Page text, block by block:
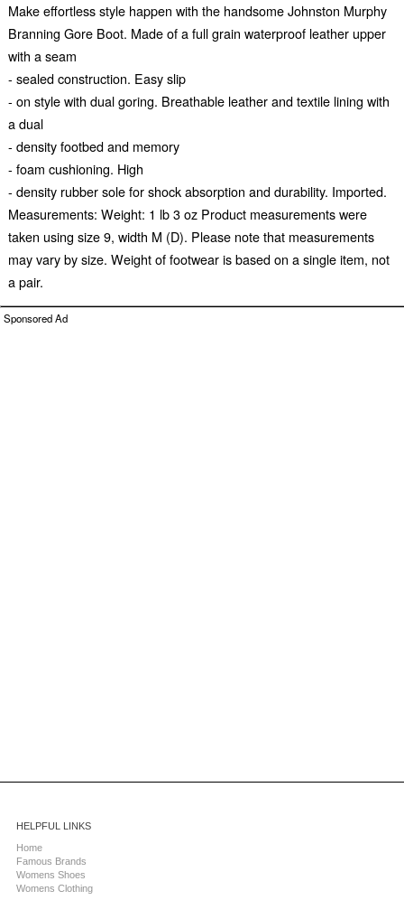
Make effortless style happen with the handsome Johnston Murphy
Branning Gore Boot. Made of a full grain waterproof leather upper
with a seam
- sealed construction. Easy slip
- on style with dual goring. Breathable leather and textile lining with
a dual
- density footbed and memory
- foam cushioning. High
- density rubber sole for shock absorption and durability. Imported.
Measurements: Weight: 1 lb 3 oz Product measurements were
taken using size 9, width M (D). Please note that measurements
may vary by size. Weight of footwear is based on a single item, not
a pair.
Sponsored Ad
HELPFUL LINKS
Home
Famous Brands
Womens Shoes
Womens Clothing